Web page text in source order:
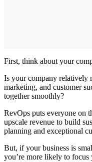
First, think about your
Is your company ‌relatively
marketing, and customer
together smoothly?
RevOps puts everyone on
upscale revenue to build
planning and exceptional
But, if your business is
you’re more likely to focus